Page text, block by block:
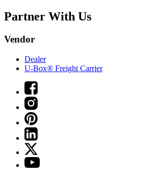
Partner With Us
Vendor
Dealer
U-Box® Freight Carrier